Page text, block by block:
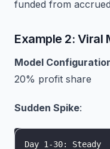
funded from
Example 2: Viral
Model
20% profit share
Sudden Spike:
Day 1-30: Steady